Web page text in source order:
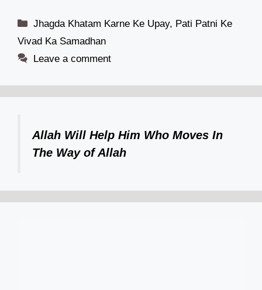
Categories
Jhagda Khatam Karne Ke Upay, Pati Patni Ke
Vivad Ka Samadhan
Leave a comment
Allah Will Help Him Who Moves In
The Way of Allah